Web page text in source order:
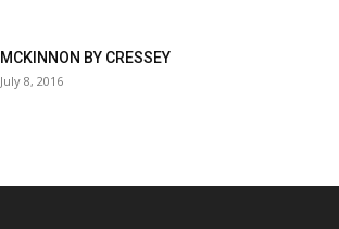
MCKINNON BY CRESSEY
July 8, 2016